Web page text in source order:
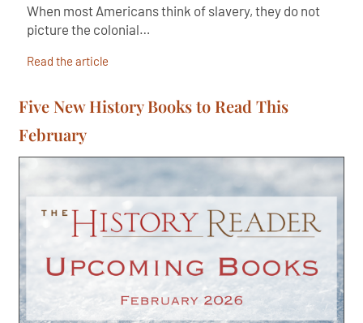
When most Americans think of slavery, they do not
picture the colonial…
Read the article
Five New History Books to Read This
February